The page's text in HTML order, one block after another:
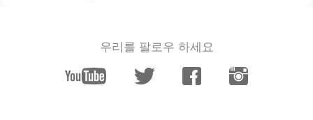
우리를 팔로우 하세요